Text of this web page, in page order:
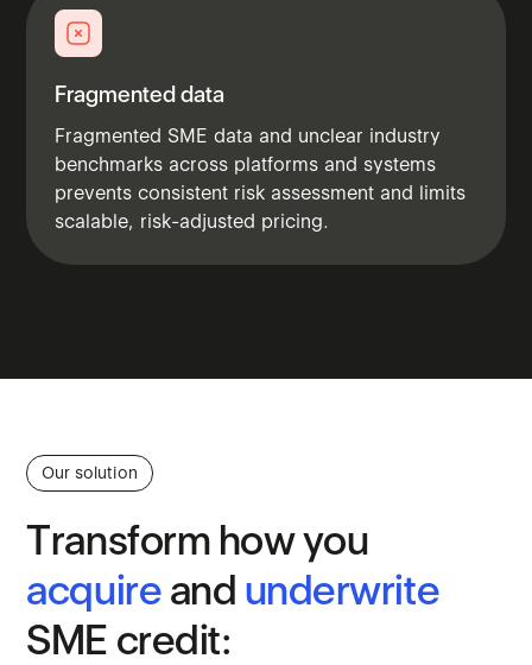
Fragmented data
Fragmented SME data and unclear industry
benchmarks across platforms and systems
prevents consistent risk assessment and limits
scalable, risk-adjusted pricing.
Our solution
Transform howyou
acquireand underwrite
SME credit: